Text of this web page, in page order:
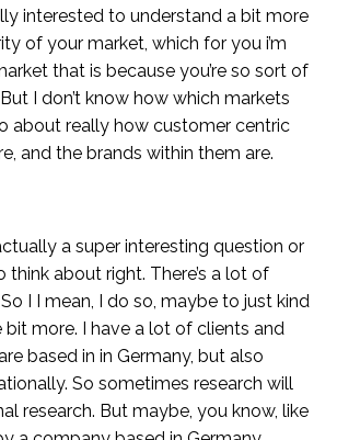
interested to understand a bit more
of your market, which for you i’m
that is because you’re so sort of
I don’t know how which markets
about really how customer centric
and the brands within them are.
a super interesting question or
about right. There’s a lot of
I I mean, I do so, maybe to just kind
more. I have a lot of clients and
based in in Germany, but also
So sometimes research will
research. But maybe, you know, like